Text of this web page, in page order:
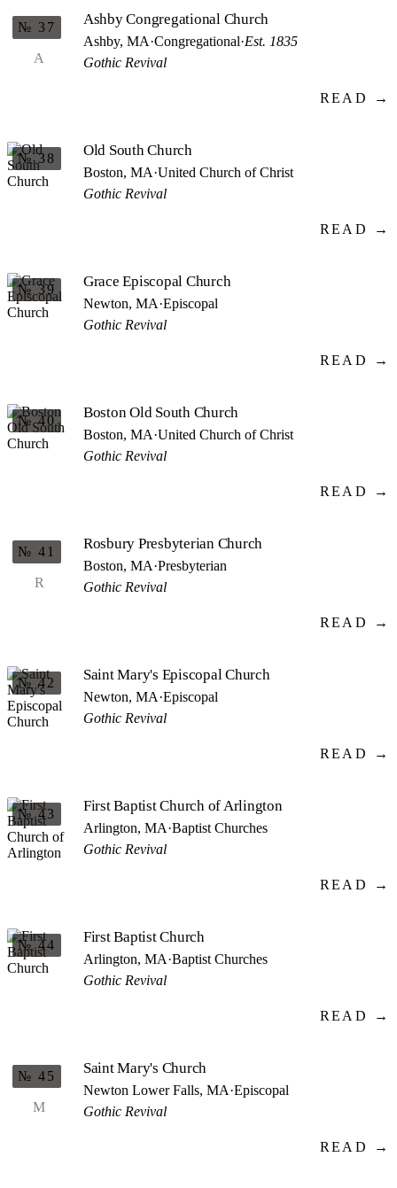
A
№ 37 Ashby Congregational Church
Ashby, MA·Congregational·Est. 1835
Gothic Revival
READ →
№ 38 Old South Church
Boston, MA·United Church of Christ
Gothic Revival
READ →
№ 39 Grace Episcopal Church
Newton, MA·Episcopal
Gothic Revival
READ →
№ 40 Boston Old South Church
Boston, MA·United Church of Christ
Gothic Revival
READ →
R
№ 41 Rosbury Presbyterian Church
Boston, MA·Presbyterian
Gothic Revival
READ →
№ 42 Saint Mary's Episcopal Church
Newton, MA·Episcopal
Gothic Revival
READ →
№ 43 First Baptist Church of Arlington
Arlington, MA·Baptist Churches
Gothic Revival
READ →
№ 44 First Baptist Church
Arlington, MA·Baptist Churches
Gothic Revival
READ →
M
№ 45 Saint Mary's Church
Newton Lower Falls, MA·Episcopal
Gothic Revival
READ →